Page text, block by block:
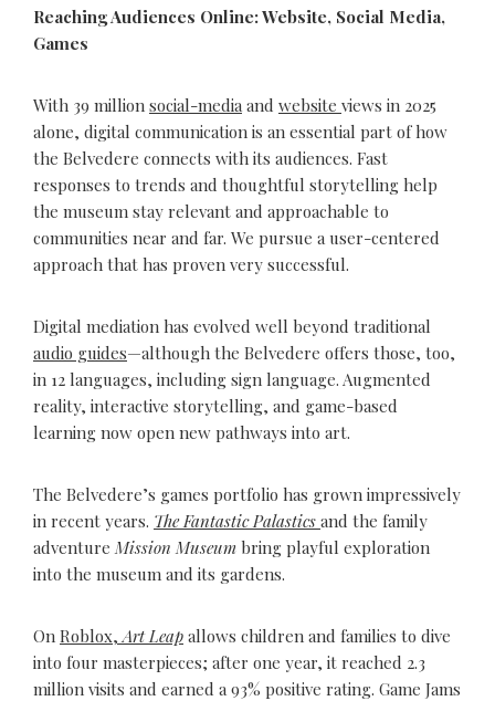
Reaching Audiences Online: Website, Social Media,
Games
With 39 million social-mediaand website views in 2025
alone, digital communication is an essential part of how
the Belvedere connects with its audiences. Fast
responses to trends and thoughtful storytelling help
the museum stay relevant and approachable to
communities near and far. We pursue a user-centered
approach that has proven very successful.
Digital mediation has evolved well beyond traditional
audio guides—although the Belvedere offers those, too,
in 12 languages, including sign language. Augmented
reality, interactive storytelling, and game-based
learning now open new pathways into art.
The Belvedere’s games portfolio has grown impressively
in recent years. The Fantastic Palastics and the family
adventureMission Museum bring playful exploration
into the museum and its gardens.
On Roblox,Art Leap allows children and families to dive
into four masterpieces; after one year, it reached 2.3
million visits and earned a 93% positive rating. Game Jams